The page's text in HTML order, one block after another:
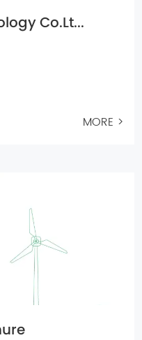
Co.Lt...
MORE >